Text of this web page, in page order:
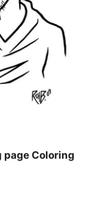
Coloring